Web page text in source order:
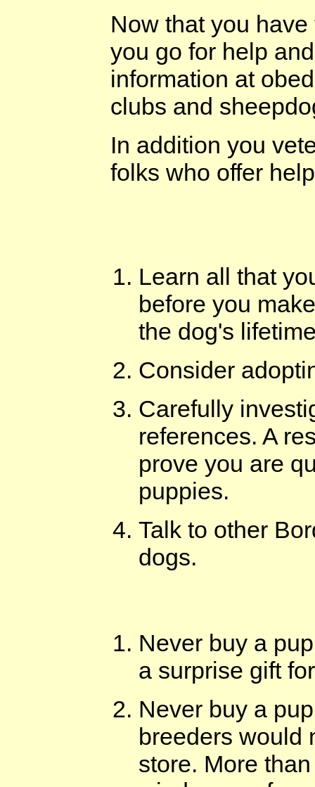
Now that you
you go for help
information at
clubs and
In addition you
folks who offer
Learn all that
before you
the dog's
Consider
Carefully
references. A
prove you are
puppies.
Talk to other
dogs.
Never buy a
a surprise gift
Never buy a
breeders would
store. More